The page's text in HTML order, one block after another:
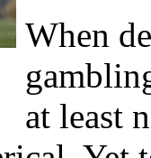
When
at least